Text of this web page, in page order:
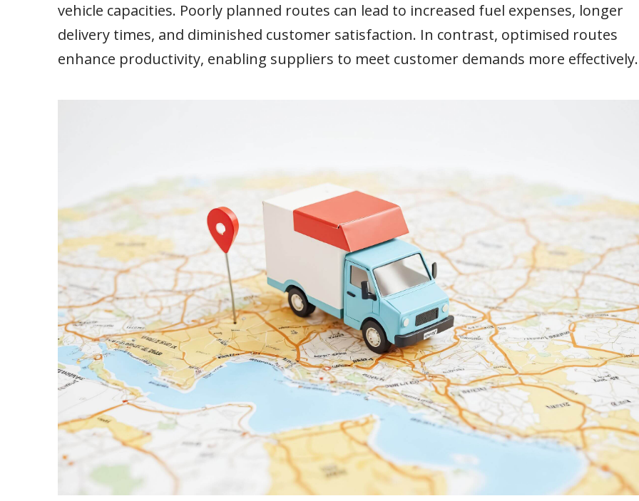
vehicle capacities. Poorly planned routes can lead to increased fuel expenses, longer
delivery times, and diminished customer satisfaction. In contrast, optimised routes
enhance productivity, enabling suppliers to meet customer demands more effectively.